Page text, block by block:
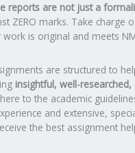
reports are not just a
ZERO marks. Take charge
is original and meets
are structured to
insightful, well-researched,
to the academic
and extensive,
the best assignment